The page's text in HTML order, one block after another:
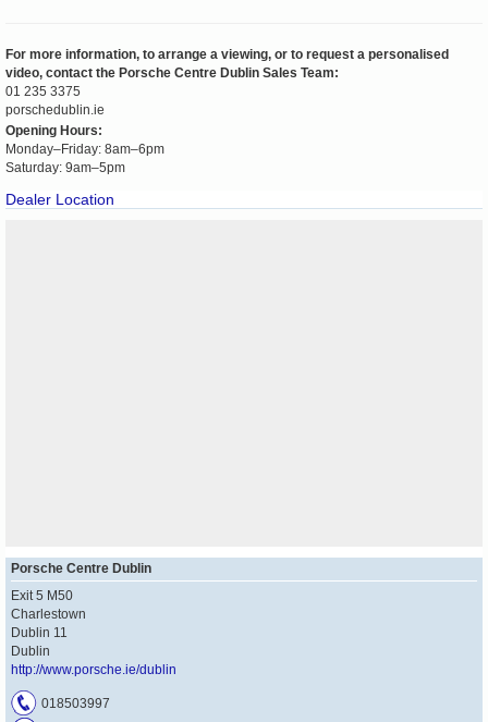
For more information, to arrange a viewing, or to request a personalised
video, contact the Porsche Centre Dublin Sales Team:
01 235 3375
porschedublin.ie
Opening Hours:
Monday–Friday: 8am–6pm
Saturday: 9am–5pm
Dealer Location
Porsche Centre Dublin
Exit 5 M50
Charlestown
Dublin 11
Dublin
http://www.porsche.ie/dublin
018503997